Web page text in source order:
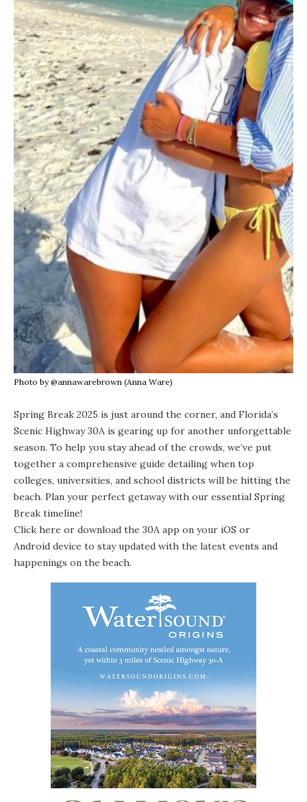
Photo by @annawarebrown (Anna Ware)
Spring Break 2025 is just around the corner, and Florida’s
Scenic Highway 30A is gearing up for another unforgettable
season. To help you stay ahead of the crowds, we’ve put
together a comprehensive guide detailing when top
colleges, universities, and school districts will be hitting the
beach. Plan your perfect getaway with our essential Spring
Break timeline!
Click here or download the 30A app on your iOS or
Android device to stay updated with the latest events and
happenings on the beach.